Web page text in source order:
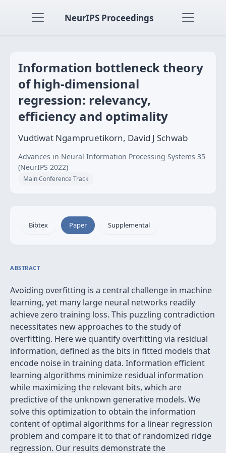
NeurIPS Proceedings
Information bottleneck theory
of high-dimensional
regression: relevancy,
efficiency and optimality
Vudtiwat Ngampruetikorn, David J Schwab
Advances in Neural Information Processing Systems 35
(NeurIPS 2022)
Main Conference Track
Bibtex Paper Supplemental
ABSTRACT
Avoiding overfitting is a central challenge in machine
learning, yet many large neural networks readily
achieve zero training loss. This puzzling contradiction
necessitates new approaches to the study of
overfitting. Here we quantify overfitting via residual
information, defined as the bits in fitted models that
encode noise in training data. Information efficient
learning algorithms minimize residual information
while maximizing the relevant bits, which are
predictive of the unknown generative models. We
solve this optimization to obtain the information
content of optimal algorithms for a linear regression
problem and compare it to that of randomized ridge
regression. Our results demonstrate the